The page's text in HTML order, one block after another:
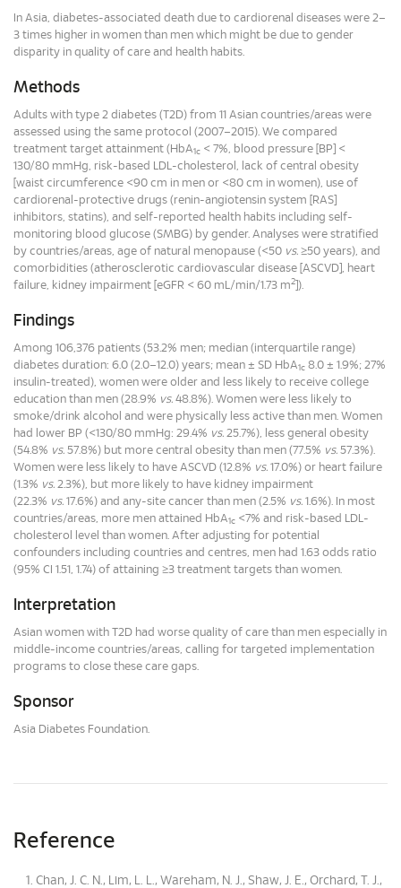
In Asia, diabetes-associated death due to cardiorenal diseases were 2–
3 times higher in women than men which might be due to gender
disparity in quality of care and health habits.
Methods
Adults with type 2 diabetes (T2D) from 11 Asian countries/areas were
assessed using the same protocol (2007–2015). We compared
treatment target attainment (HbA1c < 7%, blood pressure [BP] <
130/80 mmHg, risk-based LDL-cholesterol, lack of central obesity
[waist circumference <90 cm in men or <80 cm in women), use of
cardiorenal-protective drugs (renin-angiotensin system [RAS]
inhibitors, statins), and self-reported health habits including self-
monitoring blood glucose (SMBG) by gender. Analyses were stratified
by countries/areas, age of natural menopause (<50 vs. ≥50 years), and
comorbidities (atherosclerotic cardiovascular disease [ASCVD], heart
failure, kidney impairment [eGFR < 60 mL/min/1.73 m2 ]).
Findings
Among 106,376 patients (53.2% men; median (interquartile range)
diabetes duration: 6.0 (2.0–12.0) years; mean ± SD HbA1c 8.0 ± 1.9%; 27%
insulin-treated), women were older and less likely to receive college
education than men (28.9% vs. 48.8%). Women were less likely to
smoke/drink alcohol and were physically less active than men. Women
had lower BP (<130/80 mmHg: 29.4% vs. 25.7%), less general obesity
(54.8% vs. 57.8%) but more central obesity than men (77.5% vs. 57.3%).
Women were less likely to have ASCVD (12.8% vs. 17.0%) or heart failure
(1.3% vs. 2.3%), but more likely to have kidney impairment
(22.3% vs. 17.6%) and any-site cancer than men (2.5% vs. 1.6%). In most
countries/areas, more men attained HbA1c <7% and risk-based LDL-
cholesterol level than women. After adjusting for potential
confounders including countries and centres, men had 1.63 odds ratio
(95% CI 1.51, 1.74) of attaining ≥3 treatment targets than women.
Interpretation
Asian women with T2D had worse quality of care than men especially in
middle-income countries/areas, calling for targeted implementation
programs to close these care gaps.
Sponsor
Asia Diabetes Foundation.
Reference
Chan, J. C. N., Lim, L. L., Wareham, N. J., Shaw, J. E., Orchard, T. J.,